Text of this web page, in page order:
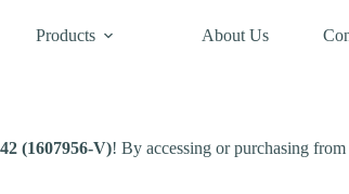
Products About Us
(1607956-V)! By accessing or purchasing